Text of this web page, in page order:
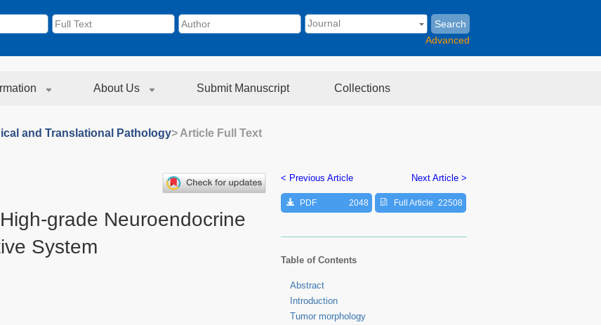
Search
Advanced
About Us Submit Manuscript Collections
and Translational Pathology> Article Full Text
grade Neuroendocrine
System
< Previous Article Next Article >
PDF 2048 Full Article 22508
Table of Contents
Abstract
Introduction
Tumor morphology